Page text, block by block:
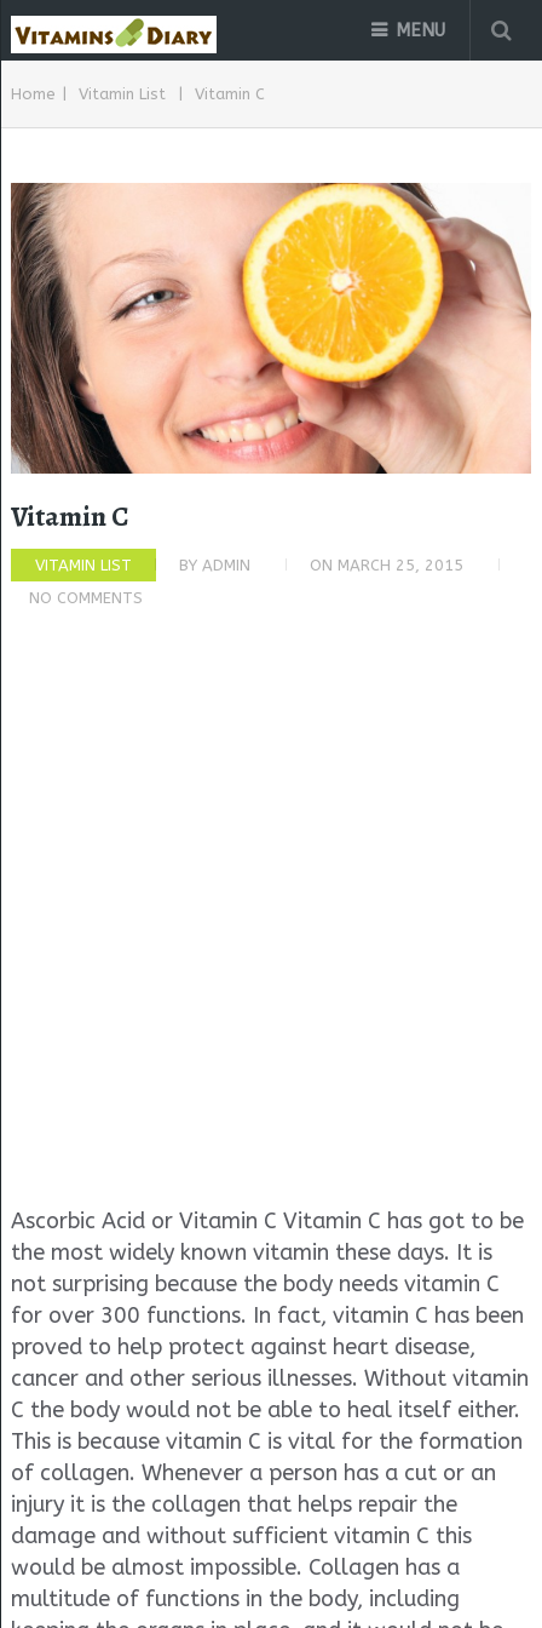
MENU
Home Vitamin List Vitamin C
Vitamin C
VITAMIN LIST BY ADMIN ON MARCH 25, 2015
NO COMMENTS
Ascorbic Acid or Vitamin C Vitamin C has got to be
the most widely known vitamin these days. It is
not surprising because the body needs vitamin C
for over 300 functions. In fact, vitamin C has been
proved to help protect against heart disease,
cancer and other serious illnesses. Without vitamin
C the body would not be able to heal itself either.
This is because vitamin C is vital for the formation
of collagen. Whenever a person has a cut or an
injury it is the collagen that helps repair the
damage and without sufficient vitamin C this
would be almost impossible. Collagen has a
multitude of functions in the body, including